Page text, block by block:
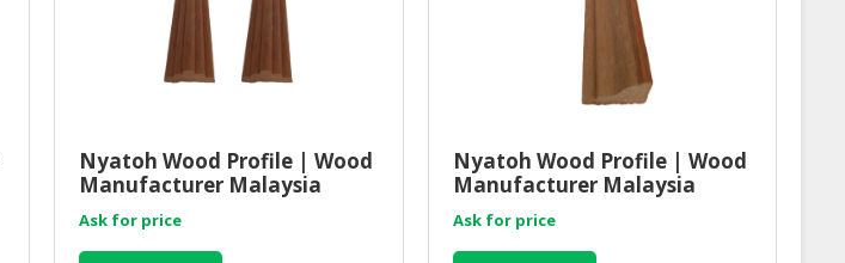
Nyatoh Wood Profile | Wood
Manufacturer Malaysia
Ask for price
Nyatoh Wood Profile | Wood
Manufacturer Malaysia
Ask for price